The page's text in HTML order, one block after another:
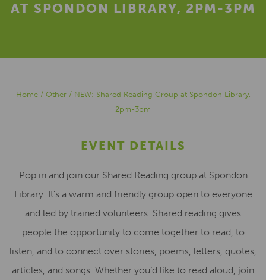
AT SPONDON LIBRARY, 2PM-3PM
Home/ Other/ NEW: Shared Reading Group at Spondon Library,
2pm-3pm
EVENT DETAILS
Pop in and join our Shared Reading group at Spondon
Library. It’s a warm and friendly group open to everyone
and led by trained volunteers. Shared reading gives
people the opportunity to come together to read, to
listen, and to connect over stories, poems, letters, quotes,
articles, and songs. Whether you’d like to read aloud, join